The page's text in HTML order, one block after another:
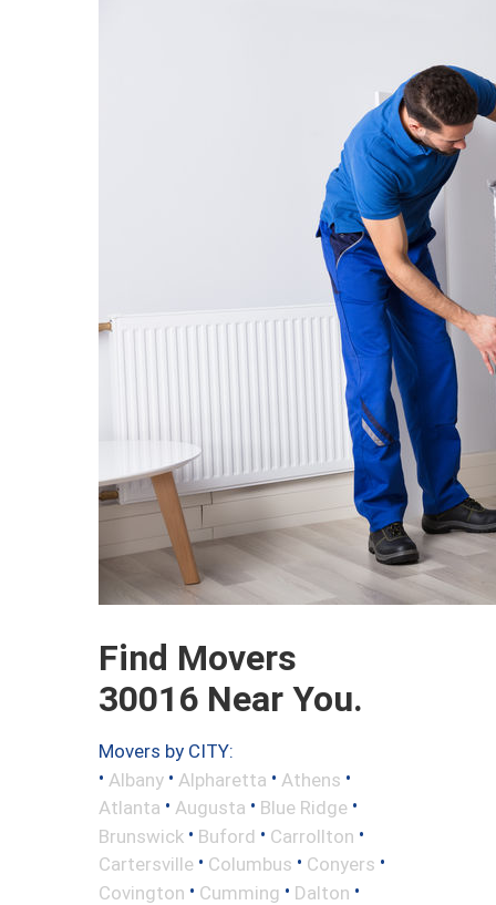
Find Movers
30016 Near You.
Movers by CITY:
• Albany • Alpharetta • Athens •
Atlanta • Augusta • Blue Ridge •
Brunswick • Buford • Carrollton •
Cartersville • Columbus • Conyers •
Covington • Cumming • Dalton •